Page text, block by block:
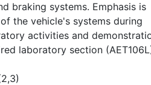
braking systems. Emphasis is
the vehicle's systems during
activities and
laboratory section